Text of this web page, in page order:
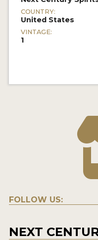
COUNTRY:
United States
VINTAGE:
1
FOLLOW US:
NEXT